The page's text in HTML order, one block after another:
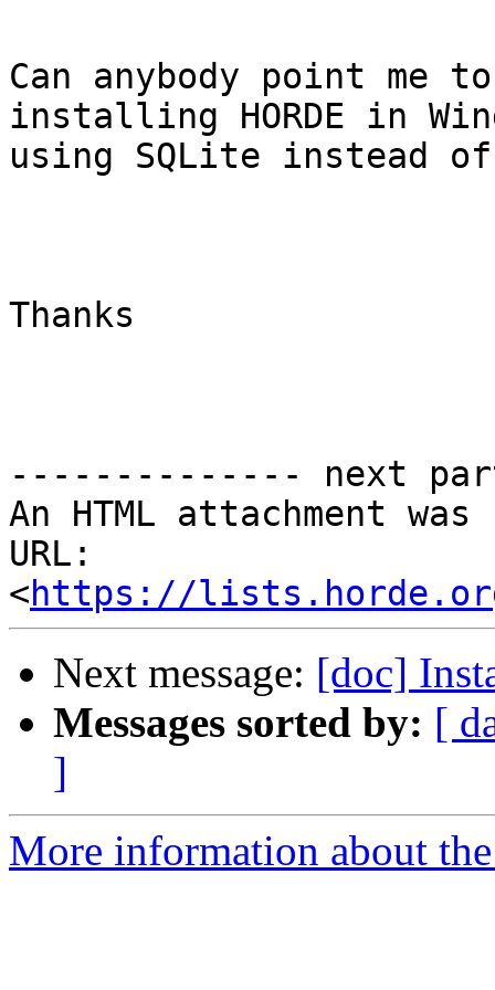
Can anybody point me
installing HORDE in
using SQLite instead of
Thanks
-------------- next
An HTML attachment
URL:
<https://lists.horde.org/
Next message: [doc]
Messages sorted by: [
]
More information about